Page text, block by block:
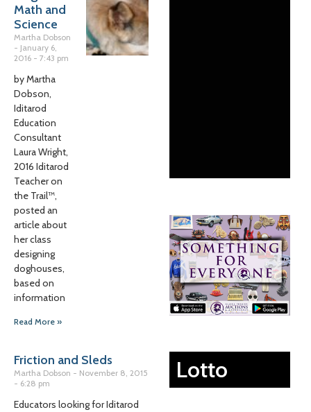
Math and
Science
Martha Dobson
January 6,
2016
7:43 pm
by Martha
Dobson,
Iditarod
Education
Consultant
Laura Wright,
2016 Iditarod
Teacher on
the Trail™,
posted an
article about
her class
designing
doghouses,
based on
information
Read More »
Friction and Sleds
Martha Dobson
November 8, 2015
6:28 pm
Educators looking for Iditarod
Lotto